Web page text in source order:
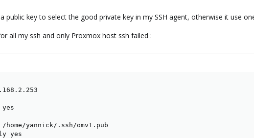
public key to select the good private key in my SSH agent, otherwise it use
all my ssh and only Proxmox host ssh failed :
yes
home/yannick/.ssh/omv1.pub
yes